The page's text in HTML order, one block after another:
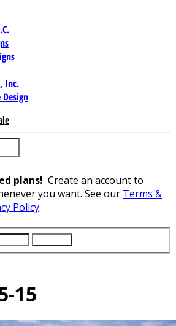
Inc.
plans! Create an account to
you want. See our Terms &
Policy.
15